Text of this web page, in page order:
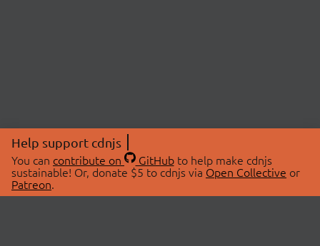
Help support cdnjs
You can contribute on GitHubto help make cdnjs
sustainable! Or, donate $5 to cdnjs via Open Collective or
Patreon.